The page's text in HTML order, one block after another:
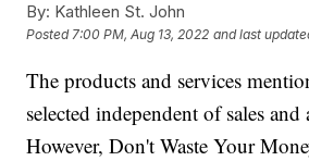
By: Kathleen St. John
Posted7:00 PM, Aug 13, 2022 and last
The products and services
selected independent of sales
However, Don't Waste Your